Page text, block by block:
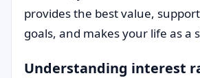
provides the best value,
goals, and makes your life as a
Understanding interest